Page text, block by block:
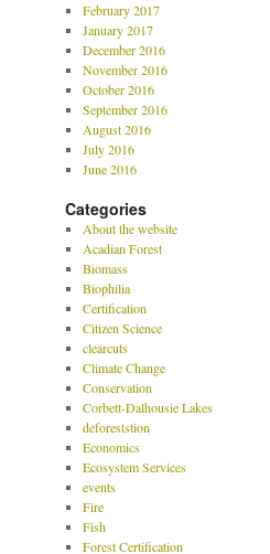
February 2017
January 2017
December 2016
November 2016
October 2016
September 2016
August 2016
July 2016
June 2016
Categories
About the website
Acadian Forest
Biomass
Biophilia
Certification
Citizen Science
clearcuts
Climate Change
Conservation
Corbett-Dalhousie Lakes
deforeststion
Economics
Ecosystem Services
events
Fire
Fish
Forest Certification